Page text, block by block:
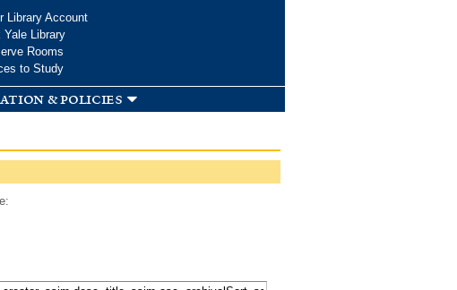
Library Account
Yale Library
Rooms
to Study
& policies